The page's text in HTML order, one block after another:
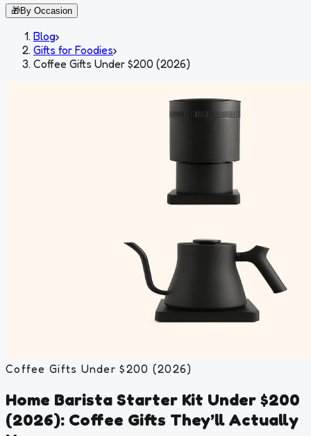
🎁By Occasion
Blog›
Gifts for Foodies›
Coffee Gifts Under $200 (2026)
Coffee Gifts Under $200 (2026)
Home Barista Starter Kit Under $200
(2026): Coffee Gifts They’ll Actually